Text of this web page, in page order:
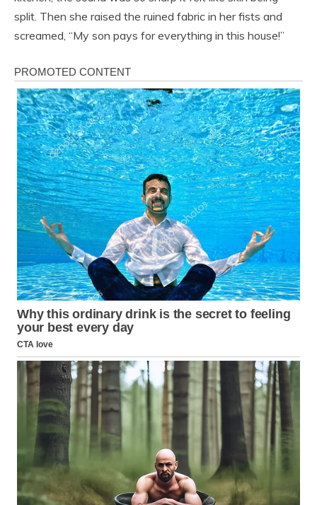
split. Then she raised the ruined fabric in her fists and
screamed, “My son pays for everything in this house!”